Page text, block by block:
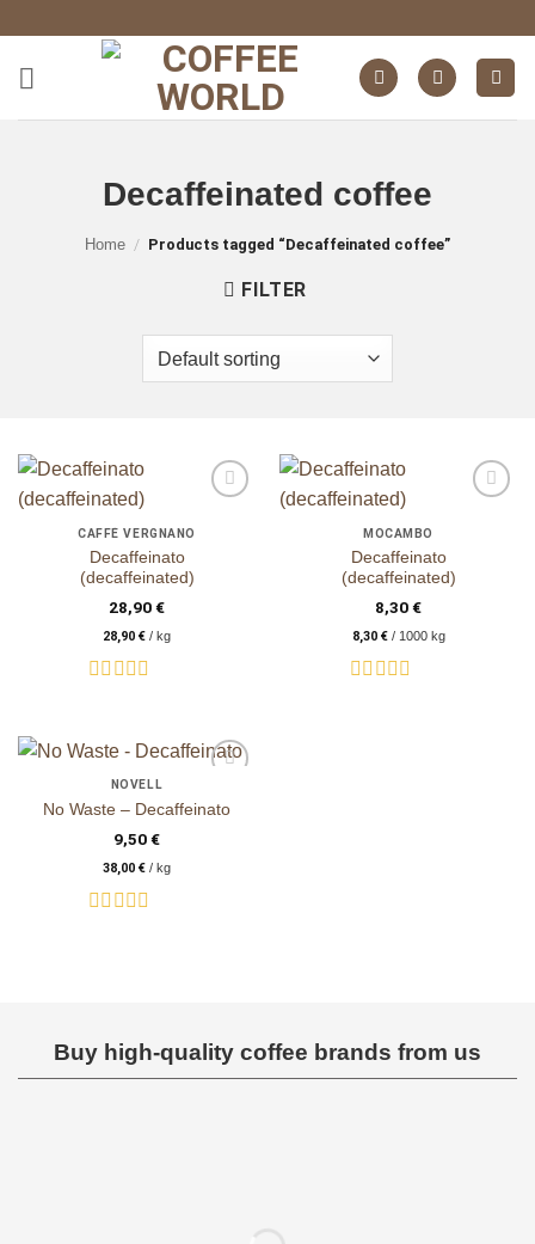
content
Decaffeinated coffee
Home / Products tagged “Decaffeinated coffee”
FILTER
ganze Bohnen
Wunschliste
Decaffeinato
(decaffeinated)
CAFFÈ VERGNANO
28,90€
28,90 € / kg
of
ganze Bohnen
Wunschliste
Decaffeinato
(decaffeinated)
MOCAMBO
8,30€
8,30 €/ 1000 kg
ganze Bohnen
Wunschliste
No Waste – Decaffeinato
NOVELL
9,50€
38,00 € / kg
Buy high-quality coffee brands from us